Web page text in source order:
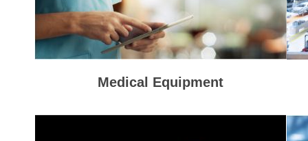
Medical Equipment